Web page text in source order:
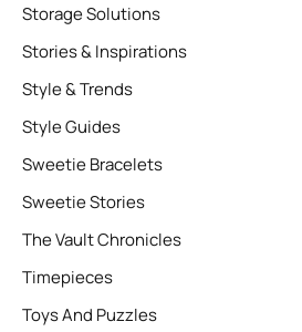
Storage Solutions
Stories & Inspirations
Style & Trends
Style Guides
Sweetie Bracelets
Sweetie Stories
The Vault Chronicles
Timepieces
Toys And Puzzles